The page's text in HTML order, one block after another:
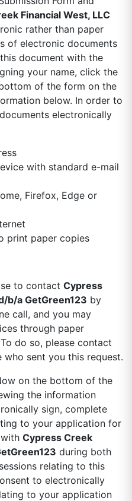
Financial West, LLC
rather than paper
of electronic documents
document with the
your name, click the
of the form on the
below. In order to
electronically
with standard e-mail
Firefox, Edge or
print paper copies
to contact Cypress
b/a GetGreen123 by
call, and you may
through paper
do so, please contact
sent you this request.
on the bottom of the
the information
sign, complete
to your application for
Cypress Creek
during both
relating to this
to electronically
to your application